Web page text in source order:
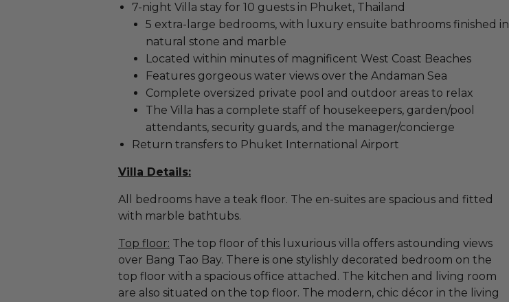
7-night Villa stay for 10 guests in Phuket, Thailand
5 extra-large bedrooms, with luxury ensuite bathrooms finished in
natural stone and marble
Located within minutes of magnificent West Coast Beaches
Features gorgeous water views over the Andaman Sea
Complete oversized private pool and outdoor areas to relax
The Villa has a complete staff of housekeepers, garden/pool
attendants, security guards, and the manager/concierge
Return transfers to Phuket International Airport
Villa Details:
All bedrooms have a teak floor. The en-suites are spacious and fitted
with marble bathtubs.
Top floor: The top floor of this luxurious villa offers astounding views
over Bang Tao Bay. There is one stylishly decorated bedroom on the
top floor with a spacious office attached. The kitchen and living room
are also situated on the top floor. The modern, chic décor in the living